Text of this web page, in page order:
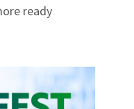
ready